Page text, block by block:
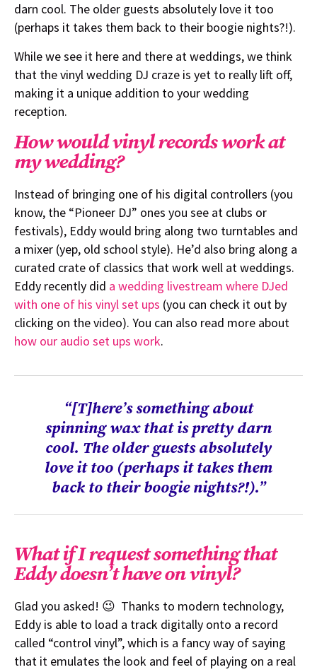
darn cool. The older guests absolutely love it too
(perhaps it takes them back to their boogie nights?!).
While we see it here and there at weddings, we think
that the vinyl wedding DJ craze is yet to really lift off,
making it a unique addition to your wedding
reception.
How would vinyl records work at
my wedding?
Instead of bringing one of his digital controllers (you
know, the “Pioneer DJ” ones you see at clubs or
festivals), Eddy would bring along two turntables and
a mixer (yep, old school style). He’d also bring along a
curated crate of classics that work well at weddings.
Eddy recently did a wedding livestream where DJed
with one of his vinyl set ups (you can check it out by
clicking on the video). You can also read more about
how our audio set ups work.
“[T]here’s something about
spinning wax that is pretty darn
cool. The older guests absolutely
love it too (perhaps it takes them
back to their boogie nights?!).”
What if I request something that
Eddy doesn’t have on vinyl?
Glad you asked! 😉 Thanks to modern technology,
Eddy is able to load a track digitally onto a record
called “control vinyl”, which is a fancy way of saying
that it emulates the look and feel of playing on a real